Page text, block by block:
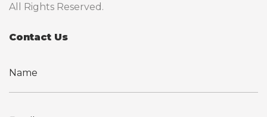
All Rights Reserved.
Contact Us